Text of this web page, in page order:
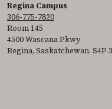
Regina Campus
306-775-7820
Room 145
4500 Wascana Pkwy
Regina, Saskatchewan. S4P